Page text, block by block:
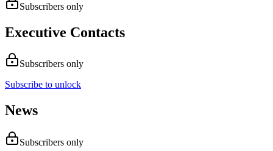
Subscribers only
Executive Contacts
Subscribers only
Subscribe to unlock
News
Subscribers only